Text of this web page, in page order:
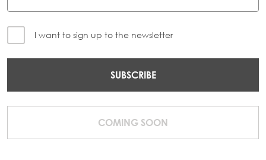
I want to sign up to the newsletter
SUBSCRIBE
COMING SOON